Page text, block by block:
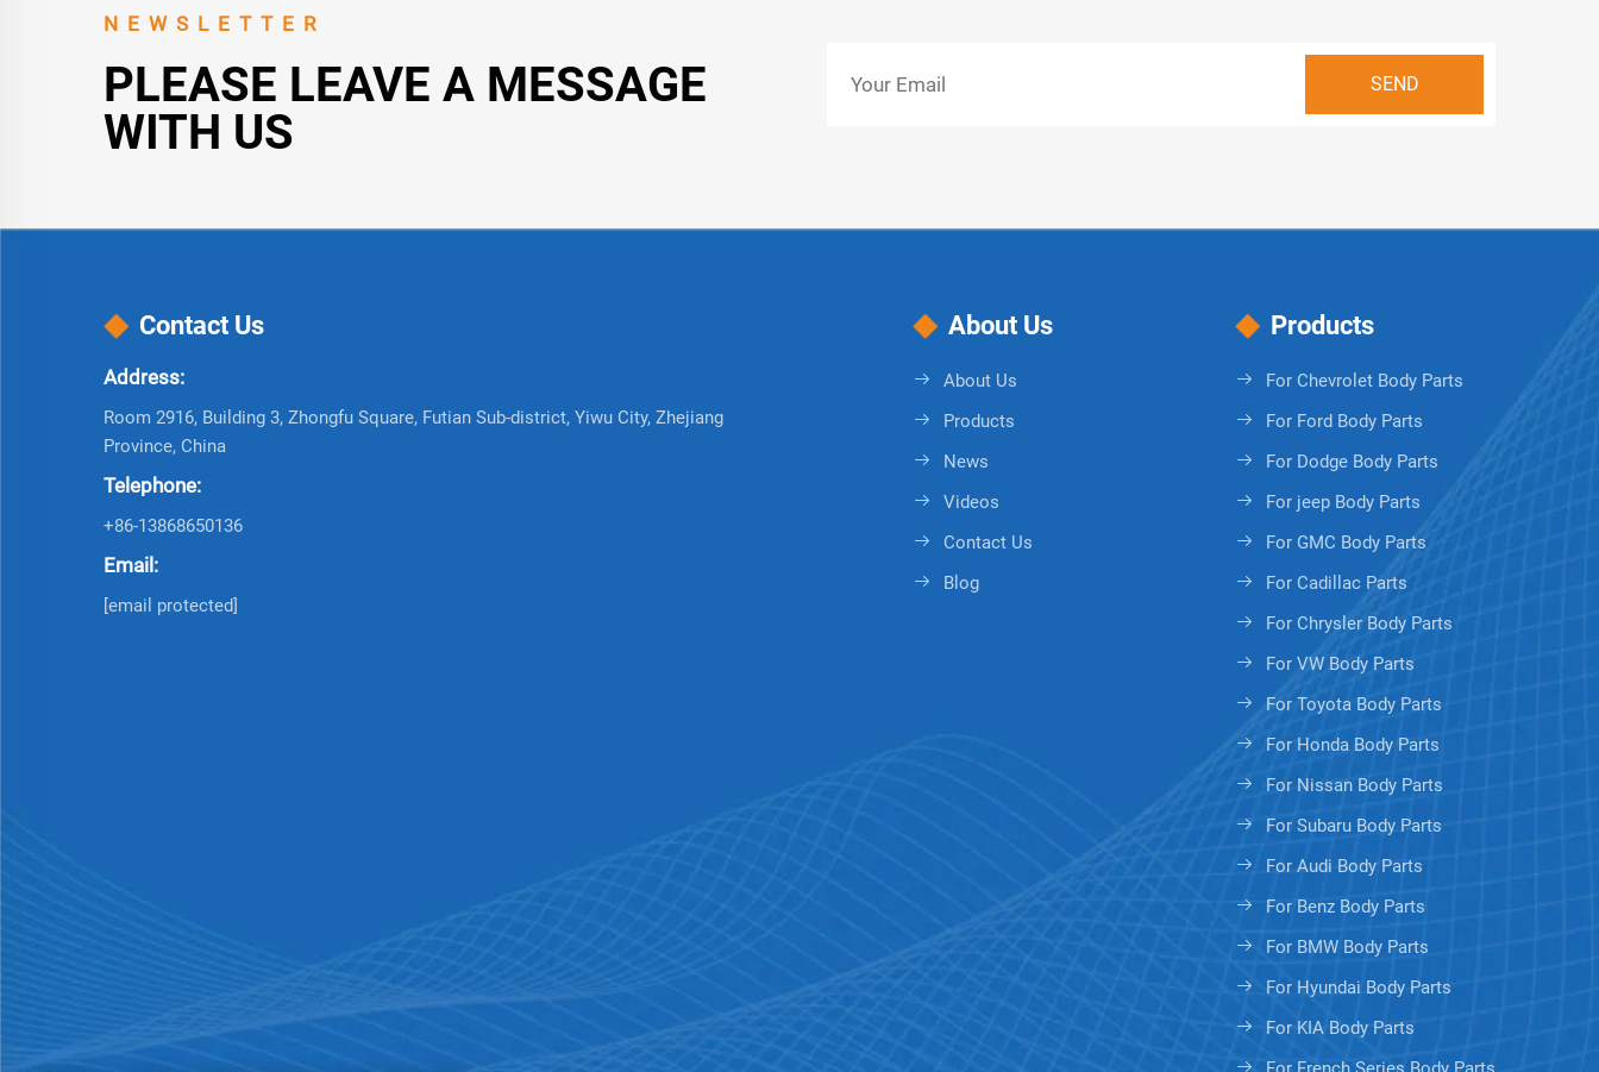
NEWSLETTER
PLEASE LEAVE A MESSAGE
WITH US
Contact Us
Address:
Room 2916, Building 3, Zhongfu Square, Futian Sub-district, Yiwu City, Zhejiang
Province, China
Telephone:
+86-13868650136
Email:
[email protected]
About Us
About Us
Products
News
Videos
Contact Us
Blog
Products
For Chevrolet Body Parts
For Ford Body Parts
For Dodge Body Parts
For jeep Body Parts
For GMC Body Parts
For Cadillac Parts
For Chrysler Body Parts
For VW Body Parts
For Toyota Body Parts
For Honda Body Parts
For Nissan Body Parts
For Subaru Body Parts
For Audi Body Parts
For Benz Body Parts
For BMW Body Parts
For Hyundai Body Parts
For KIA Body Parts